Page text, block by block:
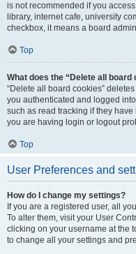
is not recommended if you
library, internet cafe, university
checkbox, it means a board
Top
What does the “Delete all board
“Delete all board cookies”
you authenticated and logged
such as read tracking if they
you are having login or logout
Top
User Preferences and
How do I change my settings?
If you are a registered user, all
To alter them, visit your User
clicking on your username at the
to change all your settings and